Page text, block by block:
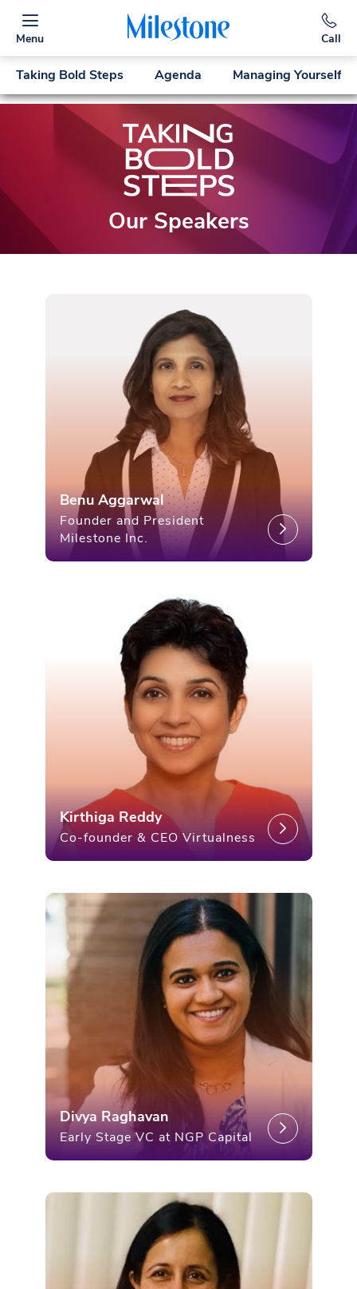
Menu Call
Our Speakers
Taking Bold Steps Agenda Managing Yourself
Benu Aggarwal
Founder and President
Milestone Inc.
Kirthiga Reddy
Co-founder & CEO Virtualness
Divya Raghavan
Early Stage VC at NGP Capital